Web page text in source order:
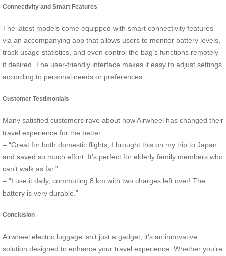
Connectivity and Smart Features
The latest models come equipped with smart connectivity features
via an accompanying app that allows users to monitor battery levels,
track usage statistics, and even control the bag’s functions remotely
if desired. The user-friendly interface makes it easy to adjust settings
according to personal needs or preferences.
Customer Testimonials
Many satisfied customers rave about how Airwheel has changed their
travel experience for the better:
– “Great for both domestic flights; I brought this on my trip to Japan
and saved so much effort. It’s perfect for elderly family members who
can’t walk as far.”
– “I use it daily, commuting 8 km with two charges left over! The
battery is very durable.”
Conclusion
Airwheel electric luggage isn’t just a gadget; it’s an innovative
solution designed to enhance your travel experience. Whether you’re